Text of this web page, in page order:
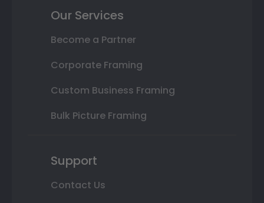
Our Services
Become a Partner
Corporate Framing
Custom Business Framing
Bulk Picture Framing
Support
Contact Us